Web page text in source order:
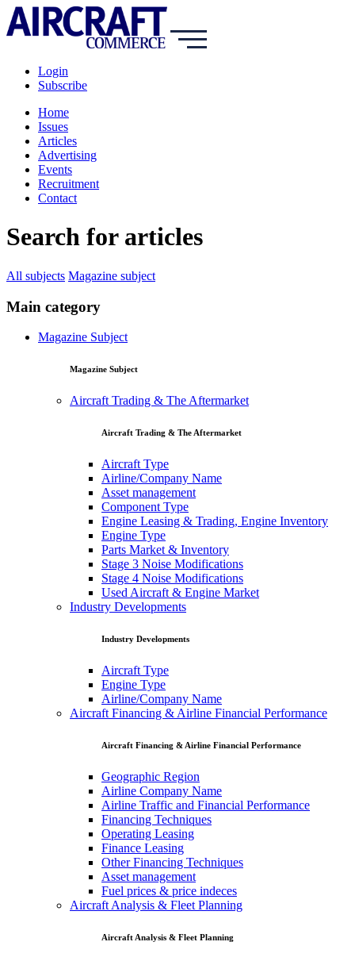
Login
Subscribe
Home
Issues
Articles
Advertising
Events
Recruitment
Contact
Search for articles
All subjects Magazine subject
Main category
Magazine Subject
Magazine Subject
Aircraft Trading & The Aftermarket
Aircraft Trading & The Aftermarket
Aircraft Type
Airline/Company Name
Asset management
Component Type
Engine Leasing & Trading, Engine Inventory
Engine Type
Parts Market & Inventory
Stage 3 Noise Modifications
Stage 4 Noise Modifications
Used Aircraft & Engine Market
Industry Developments
Industry Developments
Aircraft Type
Engine Type
Airline/Company Name
Aircraft Financing & Airline Financial Performance
Aircraft Financing & Airline Financial Performance
Geographic Region
Airline Company Name
Airline Traffic and Financial Performance
Financing Techniques
Operating Leasing
Finance Leasing
Other Financing Techniques
Asset management
Fuel prices & price indeces
Aircraft Analysis & Fleet Planning
Aircraft Analysis & Fleet Planning